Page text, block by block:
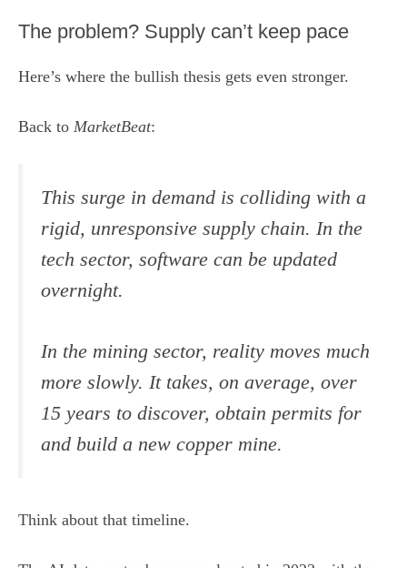
The problem? Supply can’t keep pace
Here’s where the bullish thesis gets even stronger.
Back to MarketBeat:
This surge in demand is colliding with a
rigid, unresponsive supply chain. In the
tech sector, software can be updated
overnight.
In the mining sector, reality moves much
more slowly. It takes, on average, over
15 years to discover, obtain permits for
and build a new copper mine.
Think about that timeline.